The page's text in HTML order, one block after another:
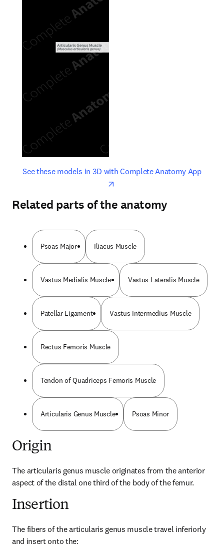
See these models in 3D with Complete Anatomy Appopens
opens in new tab/window
Related parts of the anatomy
Psoas Major Iliacus Muscle
Vastus Medialis Muscle Vastus Lateralis Muscle
Patellar Ligament Vastus Intermedius Muscle
Rectus Femoris Muscle
Tendon of Quadriceps Femoris Muscle
Articularis Genus Muscle Psoas Minor
Origin
The articularis genus muscle originates from the anterior
aspect of the distal one third of the body of the femur.
Insertion
The fibers of the articularis genus muscle travel inferiorly
and insert onto the: